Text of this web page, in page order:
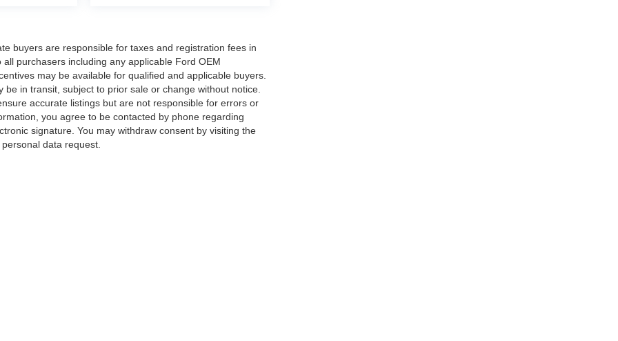
buyers are responsible for taxes and registration fees in
purchasers including any applicable Ford OEM
may be available for qualified and applicable buyers.
in transit, subject to prior sale or change without notice.
accurate listings but are not responsible for errors or
you agree to be contacted by phone regarding
signature. You may withdraw consent by visiting the
data request.